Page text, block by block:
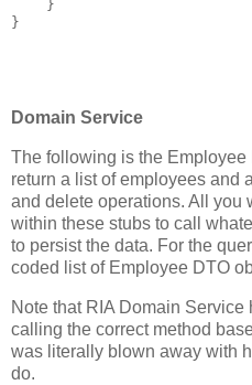
    }
}
Domain Service
The following is the Employee
return a list of employees and
and delete operations. All you
within these stubs to call
to persist the data. For the
coded list of Employee DTO
Note that RIA Domain
calling the correct method
was literally blown away with
do.